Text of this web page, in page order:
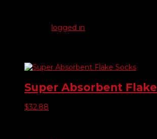
logged in
Super Absorbent
$32.88